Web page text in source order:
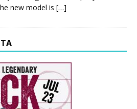
new model is […]